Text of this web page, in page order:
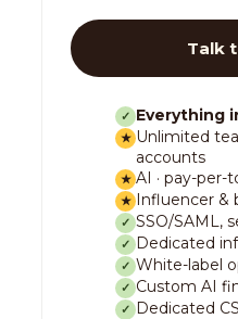
Talk
✓ Everything
★ Unlimited
accounts
★ AI · pay-per-
★ Influencer &
✓ SSO/SAML,
✓ Dedicated
✓ White-label
✓ Custom AI
✓ Dedicated